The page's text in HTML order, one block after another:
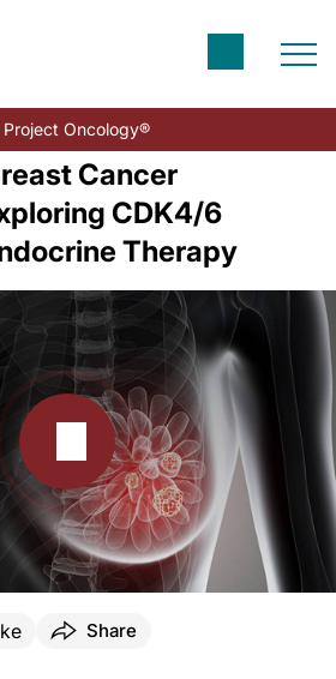
Project Oncology®
Cancer
CDK4/6
Therapy
Share